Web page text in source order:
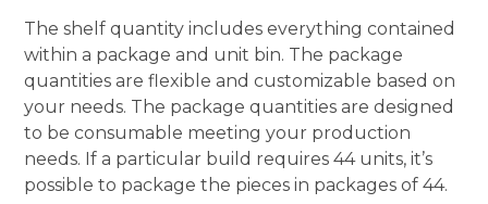
The shelf quantity includes everything contained
within a package and unit bin. The package
quantities are flexible and customizable based on
your needs. The package quantities are designed
to be consumable meeting your production
needs. If a particular build requires 44 units, it’s
possible to package the pieces in packages of 44.